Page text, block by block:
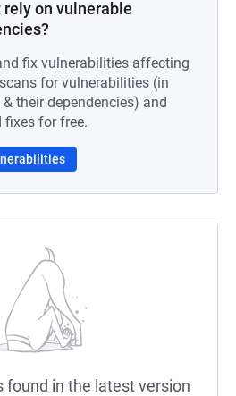
on vulnerable
fix vulnerabilities affecting
for vulnerabilities (in
their dependencies) and
fixes for free.
found in the latest version